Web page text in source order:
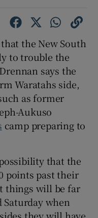
the New South
to trouble the
says the
Waratahs side,
as former
Aukuso
camp preparing to
that the
points past their
things will be far
Saturday when